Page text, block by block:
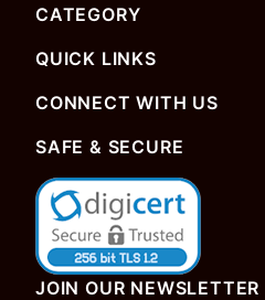
CATEGORY
QUICK LINKS
CONNECT WITH US
SAFE & SECURE
JOIN OUR NEWSLETTER